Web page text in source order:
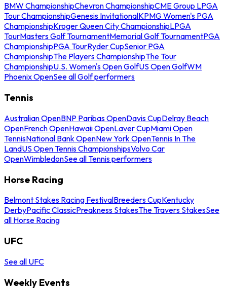
BMW ChampionshipChevron ChampionshipCME Group LPGA
Tour ChampionshipGenesis InvitationalKPMG Women's PGA
ChampionshipKroger Queen City ChampionshipLPGA
TourMasters Golf TournamentMemorial Golf TournamentPGA
ChampionshipPGA TourRyder CupSenior PGA
ChampionshipThe Players ChampionshipThe Tour
ChampionshipU.S. Women's Open GolfUS Open GolfWM
Phoenix OpenSee all Golf performers
Tennis
Australian OpenBNP Paribas OpenDavis CupDelray Beach
OpenFrench OpenHawaii OpenLaver CupMiami Open
TennisNational Bank OpenNew York OpenTennis In The
LandUS Open Tennis ChampionshipsVolvo Car
OpenWimbledonSee all Tennis performers
Horse Racing
Belmont Stakes Racing FestivalBreeders CupKentucky
DerbyPacific ClassicPreakness StakesThe Travers StakesSee
all Horse Racing
UFC
See all UFC
Weekly Events